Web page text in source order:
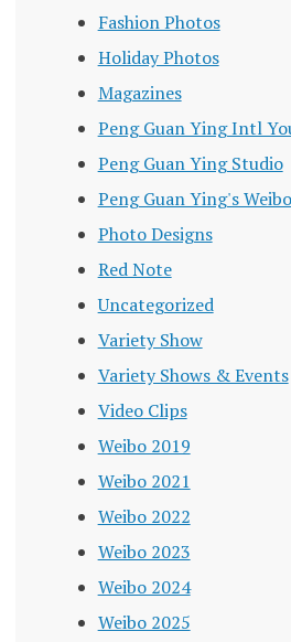
Fashion Photos
Holiday Photos
Magazines
Peng Guan Ying Intl
Peng Guan Ying Studio
Peng Guan Ying's Weibo
Photo Designs
Red Note
Uncategorized
Variety Show
Variety Shows & Events
Video Clips
Weibo 2019
Weibo 2021
Weibo 2022
Weibo 2023
Weibo 2024
Weibo 2025